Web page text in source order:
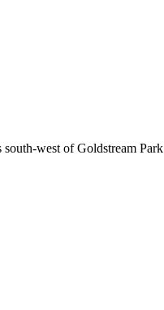
west of Goldstream Park